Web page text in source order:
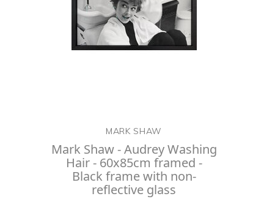
MARK SHAW
Mark Shaw - Audrey Washing
Hair - 60x85cm framed -
Black frame with non-
reflective glass